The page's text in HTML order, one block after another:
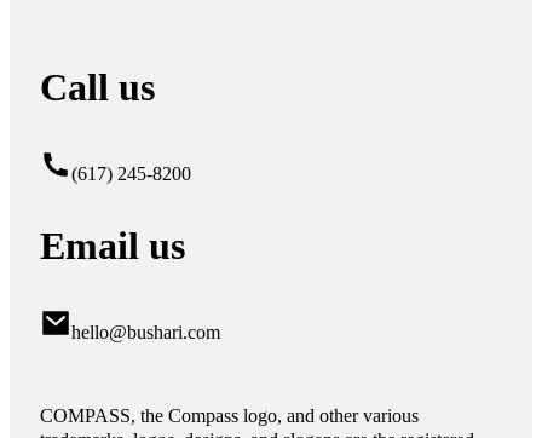
Call us
(617) 245-8200
Email us
hello@bushari.com
COMPASS, the Compass logo, and other various